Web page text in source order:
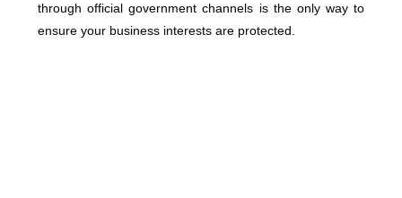
through official government channels is the only way to
ensure your business interests are protected.